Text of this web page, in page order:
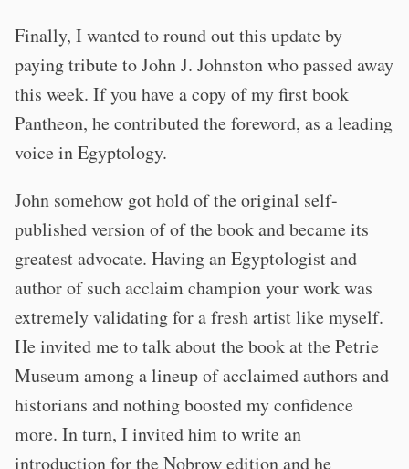
Finally, I wanted to round out this update by
paying tribute to John J. Johnston who passed away
this week. If you have a copy of my first book
Pantheon, he contributed the foreword, as a leading
voice in Egyptology.
John somehow got hold of the original self-
published version of of the book and became its
greatest advocate. Having an Egyptologist and
author of such acclaim champion your work was
extremely validating for a fresh artist like myself.
He invited me to talk about the book at the Petrie
Museum among a lineup of acclaimed authors and
historians and nothing boosted my confidence
more. In turn, I invited him to write an
introduction for the Nobrow edition and he